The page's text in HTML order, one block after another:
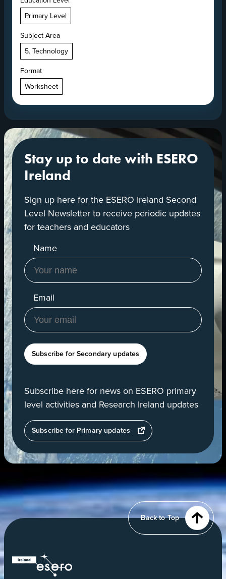
Primary Level
Subject Area
5. Technology
Format
Worksheet
Stay up to date with ESERO
Ireland
Sign up here for the ESERO Ireland Second
Level Newsletter to receive periodic updates
for teachers and educators
Name
Email
Subscribe for Secondary updates
Subscribe here for news on ESERO primary
level activities and Research Ireland updates
Subscribe for Primary updates
opens
in
new
Back to Top
ESERO
of
Earth
orbit